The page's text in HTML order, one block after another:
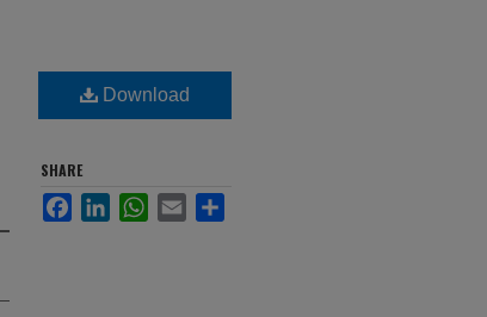
Download
SHARE
FacebookLinkedInWhatsApp
Email